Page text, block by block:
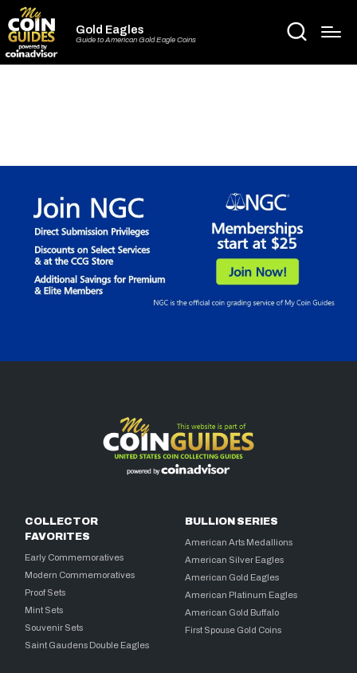
Gold Eagles
Guide to American Gold Eagle Coins
COLLECTOR
FAVORITES
Early Commemoratives
Modern Commemoratives
Proof Sets
Mint Sets
Souvenir Sets
Saint Gaudens Double Eagles
BULLION SERIES
American Arts Medallions
American Silver Eagles
American Gold Eagles
American Platinum Eagles
American Gold Buffalo
First Spouse Gold Coins